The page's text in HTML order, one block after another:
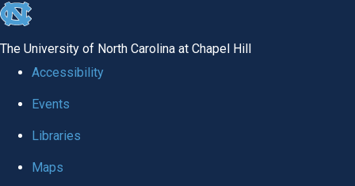
skip
global
The University of North Carolina at Chapel Hill
Accessibility
Events
Libraries
Maps